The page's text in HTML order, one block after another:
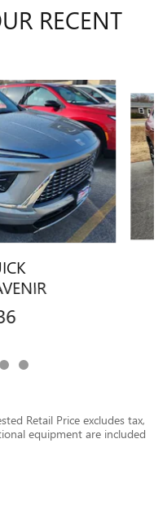
RECENT
Retail Price excludes tax,
equipment are included